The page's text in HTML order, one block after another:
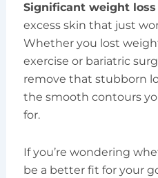
Significant weight loss
excess skin that just
Whether you lost
exercise or bariatric
remove that stubborn
the smooth contours
for.
If you’re wondering
be a better fit for your